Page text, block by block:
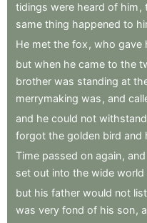
tidings were heard of him ,
same thing happened to
He met the fox , who gave
but when he came to the
brother was standing at
merrymaking was , and
and he could not withstand
forgot the golden bird and
Time passed on again, and
set out into the wide world
but his father would not
was very fond of his son,